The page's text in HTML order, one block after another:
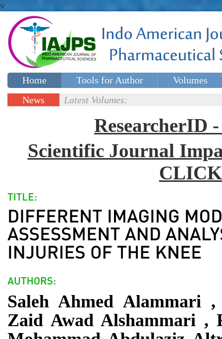
v
Home Tools for Author
Volumes
Special issues
News
Latest Volumes:
ResearcherID
Scientific Journal
Saleh Ahmed Alammari
Zaid Awad Alshammari ,